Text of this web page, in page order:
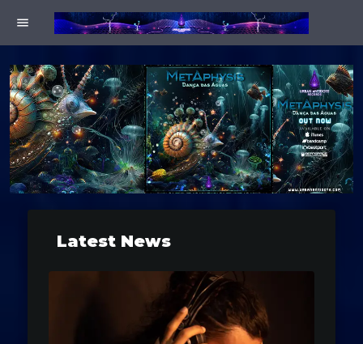
menu
Latest News